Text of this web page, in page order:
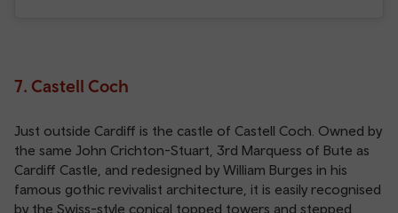
7. Castell Coch
Just outside Cardiff is the castle of Castell Coch. Owned by
the same John Crichton-Stuart, 3rd Marquess of Bute as
Cardiff Castle, and redesigned by William Burges in his
famous gothic revivalist architecture, it is easily recognised
by the Swiss-style conical topped towers and stepped